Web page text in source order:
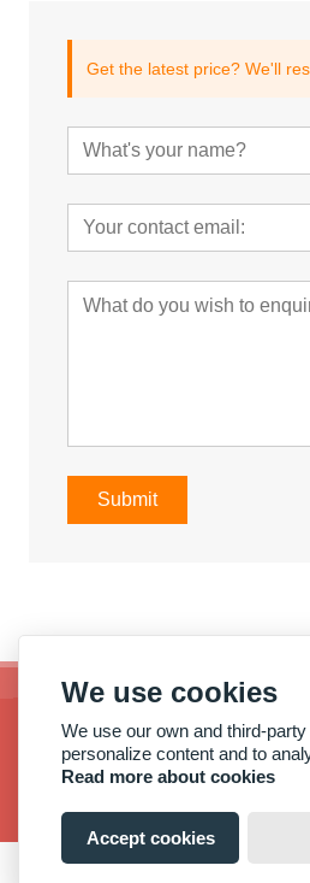
Get the latest price? We'll
Submit
Address :
No.
We use cookies
We use our own and third-
personalize content and to
Read more about cookies
Accept cookies